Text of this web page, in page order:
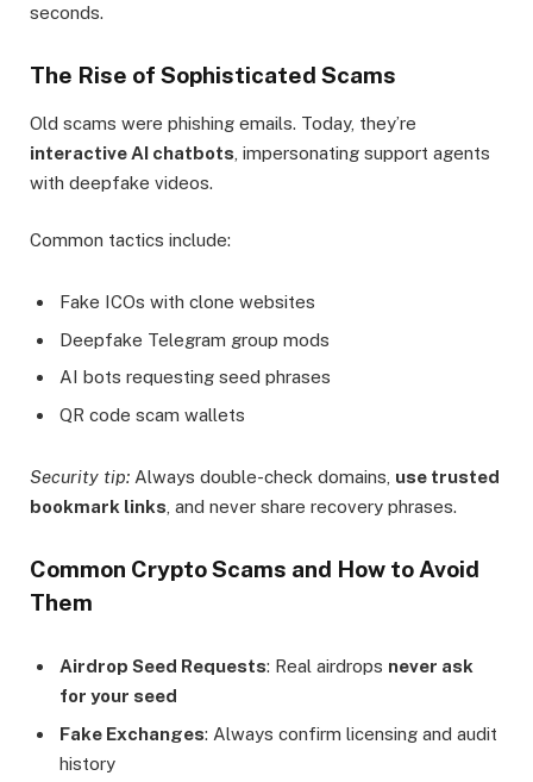
seconds.
The Rise of Sophisticated Scams
Old scams were phishing emails. Today, they’re
interactive AI chatbots , impersonating support agents
with deepfake videos.
Common tactics include:
Fake ICOs with clone websites
Deepfake Telegram group mods
AI bots requesting seed phrases
QR code scam wallets
Security tip: Always double-check domains, use trusted
bookmark links , and never share recovery phrases.
Common Crypto Scams and How to Avoid
Them
Airdrop Seed Requests: Real airdrops never ask
for your seed
Fake Exchanges: Always confirm licensing and audit
history